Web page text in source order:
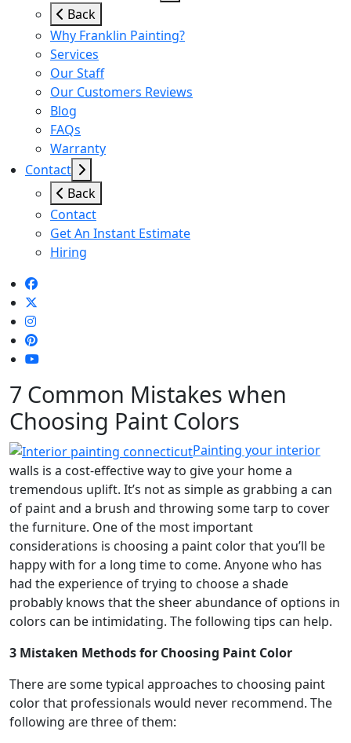
Back
Why Franklin Painting?
Services
Our Staff
Our Customers Reviews
Blog
FAQs
Warranty
Contact
Back
Contact
Get An Instant Estimate
Hiring
7 Common Mistakes when
Choosing Paint Colors
Painting your interior
walls is a cost-effective way to give your home a
tremendous uplift. It’s not as simple as grabbing a can
of paint and a brush and throwing some tarp to cover
the furniture. One of the most important
considerations is choosing a paint color that you’ll be
happy with for a long time to come. Anyone who has
had the experience of trying to choose a shade
probably knows that the sheer abundance of options in
colors can be intimidating. The following tips can help.
3 Mistaken Methods for Choosing Paint Color
There are some typical approaches to choosing paint
color that professionals would never recommend. The
following are three of them: